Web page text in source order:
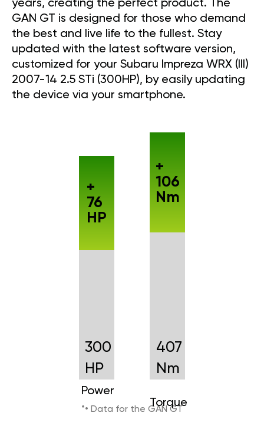
years, creating the perfect product. The
GAN GT is designed for those who demand
the best and live life to the fullest. Stay
updated with the latest software version,
customized for your Subaru Impreza WRX (III)
2007-14 2.5 STi (300HP), by easily updating
the device via your smartphone.
300
HP
Power
+
76
HP
407
Nm
Torque
+
106
Nm
*• Data for the GAN GT